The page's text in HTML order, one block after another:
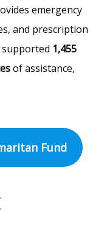
emergency
and prescription
supported 1,455
of assistance,
Fund